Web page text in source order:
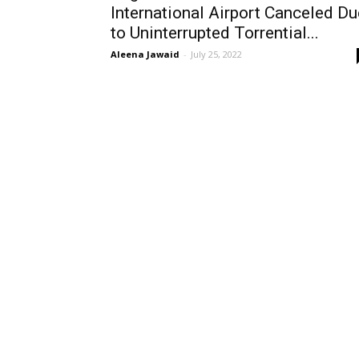
International Airport Canceled
to Uninterrupted Torrential...
Aleena Jawaid - July 25, 2022